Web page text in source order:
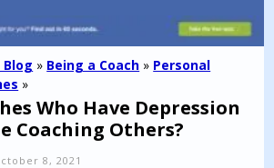
Blog » Being a Coach » Personal
»
Who Have Depression
Coaching Others?
8, 2021